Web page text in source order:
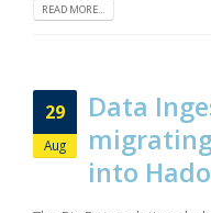
READ MORE...
29
Aug
Data
into